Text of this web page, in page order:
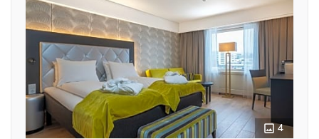
4